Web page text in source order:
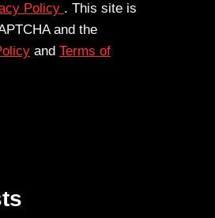
Policy . This site is
and the
and Terms of